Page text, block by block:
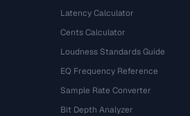
Latency Calculator
Cents Calculator
Loudness Standards Guide
EQ Frequency Reference
Sample Rate Converter
Bit Depth Analyzer